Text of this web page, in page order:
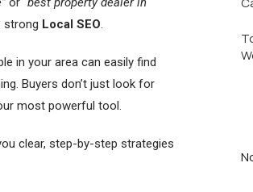
strong Local SEO.
in your area can easily find
Buyers don’t just look for
most powerful tool.
clear, step-by-step strategies